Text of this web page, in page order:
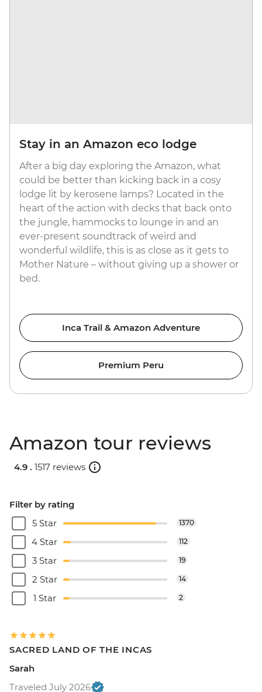
Stay in an Amazon eco lodge
After a big day exploring the Amazon, what
could be better than kicking back in a cosy
lodge lit by kerosene lamps? Located in the
heart of the action with decks that back onto
the jungle, hammocks to lounge in and an
ever-present soundtrack of weird and
wonderful wildlife, this is as close as it gets to
Mother Nature – without giving up a shower or
bed.
Inca Trail & Amazon Adventure
Premium Peru
Amazon tour reviews
4.9 . 1517 reviews
Filter by rating
5 Star
1370
4 Star 112
3 Star 19
2 Star 14
1 Star 2
SACRED LAND OF THE INCAS
Sarah
Traveled July 2026